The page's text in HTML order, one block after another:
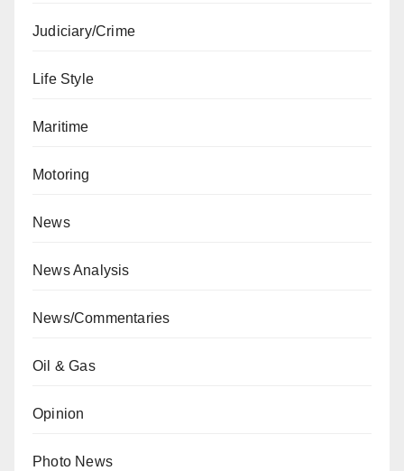
Judiciary/Crime
Life Style
Maritime
Motoring
News
News Analysis
News/Commentaries
Oil & Gas
Opinion
Photo News